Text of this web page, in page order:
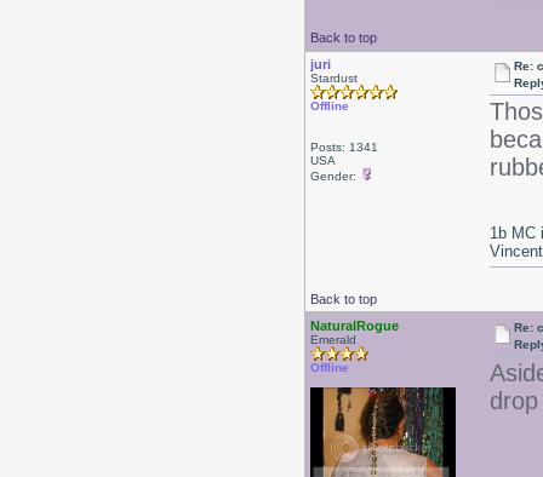
Back to top
juri
Stardust
Offline
Posts: 1341
USA
Gender:
Re:
Back to top
1b MC
NaturalRogue
Emerald
Offline
Re: